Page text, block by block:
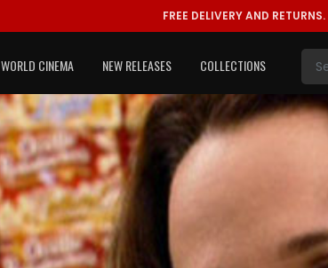
FREE DELIVERY AND RETURNS.
WORLD CINEMA NEW RELEASES COLLECTIONS